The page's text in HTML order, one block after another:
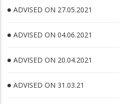
ADVISED ON 27.05.2021
ADVISED ON 04.06.2021
ADVISED ON 20.04.2021
ADVISED ON 31.03.21